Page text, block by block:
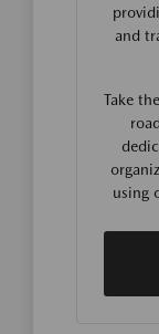
and
Take
using